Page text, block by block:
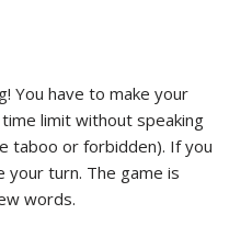
You have to make your
limit without speaking
taboo or forbidden). If you
your turn. The game is
words.